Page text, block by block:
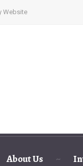
Website
About Us